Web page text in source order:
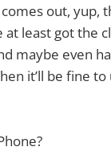
out, yup,
at least got the
maybe even
it’ll be fine to